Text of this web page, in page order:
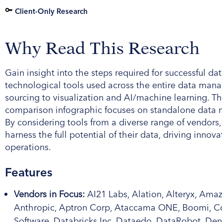
Client-Only Research
Why Read This Research
Gain insight into the steps required for successful
technological tools used across the entire data
sourcing to visualization and AI/machine learning.
comparison infographic focuses on standalone data
By considering tools from a diverse range of
harness the full potential of their data, driving
operations.
Features
Vendors in Focus: AI21 Labs, Alation, Alteryx,
Anthropic, Aptron Corp, Ataccama ONE, Boomi,